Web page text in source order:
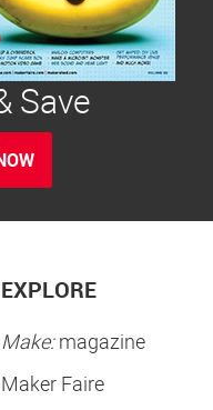
Save
EXPLORE
Make:magazine
Maker Faire